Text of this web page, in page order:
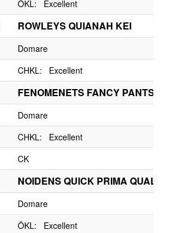
ÖKL: Excellent
ROWLEYS QUIANAH KEI
Domare
CHKL: Excellent
FENOMENETS FANCY PANTS
Domare
CHKL: Excellent
CK
NOIDENS QUICK PRIMA QUALITY
Domare
ÖKL: Excellent